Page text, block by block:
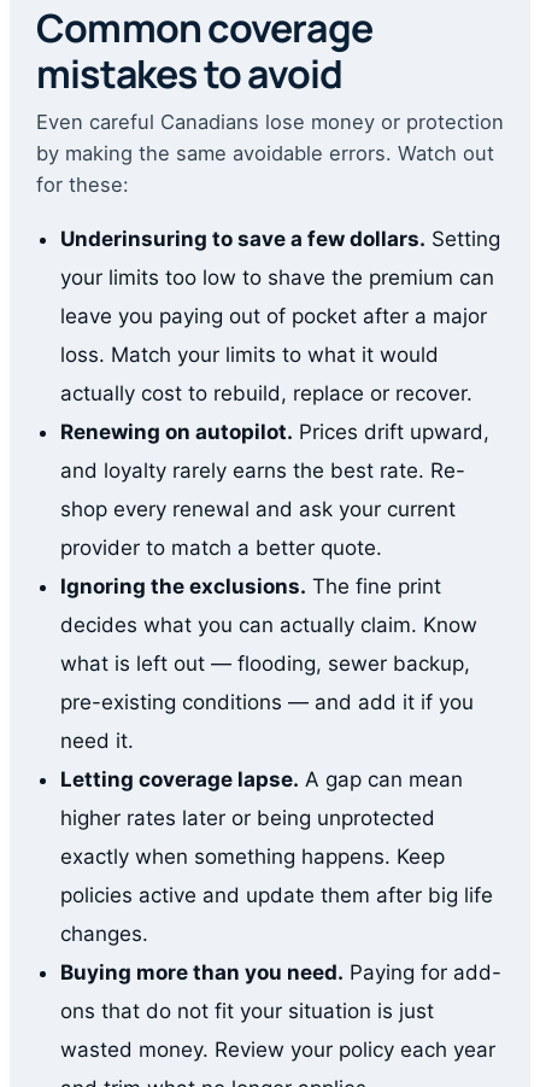
Common coverage
mistakes to avoid
Even careful Canadians lose money or protection
by making the same avoidable errors. Watch out
for these:
Underinsuring to save a few dollars. Setting
your limits too low to shave the premium can
leave you paying out of pocket after a major
loss. Match your limits to what it would
actually cost to rebuild, replace or recover.
Renewing on autopilot. Prices drift upward,
and loyalty rarely earns the best rate. Re-
shop every renewal and ask your current
provider to match a better quote.
Ignoring the exclusions. The fine print
decides what you can actually claim. Know
what is left out — flooding, sewer backup,
pre-existing conditions — and add it if you
need it.
Letting coverage lapse. A gap can mean
higher rates later or being unprotected
exactly when something happens. Keep
policies active and update them after big life
changes.
Buying more than you need. Paying for add-
ons that do not fit your situation is just
wasted money. Review your policy each year